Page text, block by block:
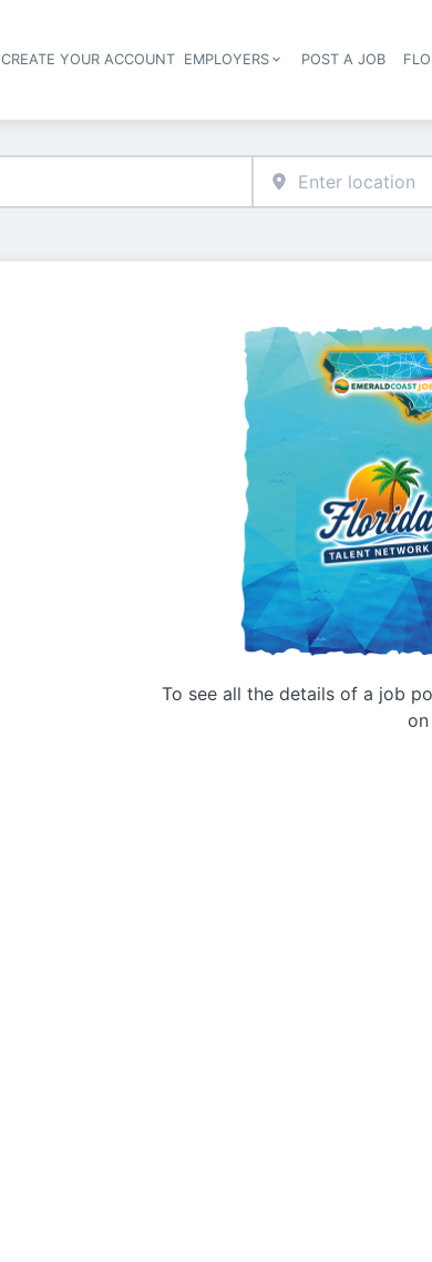
Header navigation
CREATE YOUR ACCOUNT EMPLOYERS POST A JOB
To see all the details of a job